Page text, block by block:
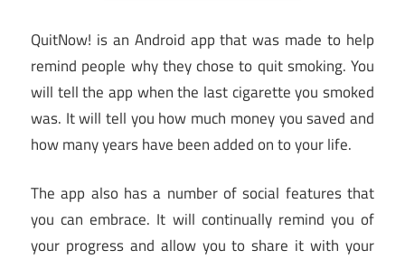
QuitNow! is an Android app that was made to help
remind people why they chose to quit smoking. You
will tell the app when the last cigarette you smoked
was. It will tell you how much money you saved and
how many years have been added on to your life.
The app also has a number of social features that
you can embrace. It will continually remind you of
your progress and allow you to share it with your